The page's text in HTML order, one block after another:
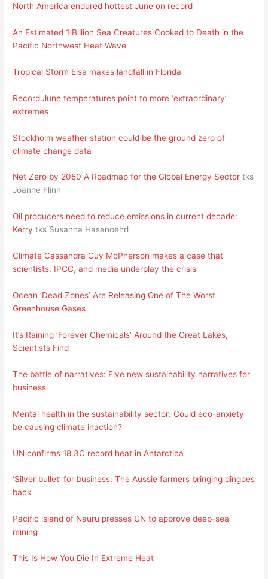
North America endured hottest June on record
An Estimated 1 Billion Sea Creatures Cooked to Death in the
Pacific Northwest Heat Wave
Tropical Storm Elsa makes landfall in Florida
Record June temperatures point to more ‘extraordinary’
extremes
Stockholm weather station could be the ground zero of
climate change data
Net Zero by 2050 A Roadmap for the Global Energy Sector tks
Joanne Flinn
Oil producers need to reduce emissions in current decade:
Kerry tks Susanna Hasenoehrl
Climate Cassandra Guy McPherson makes a case that
scientists, IPCC, and media underplay the crisis
Ocean ‘Dead Zones’ Are Releasing One of The Worst
Greenhouse Gases
It’s Raining ‘Forever Chemicals’ Around the Great Lakes,
Scientists Find
The battle of narratives: Five new sustainability narratives for
business
Mental health in the sustainability sector: Could eco-anxiety
be causing climate inaction?
UN confirms 18.3C record heat in Antarctica
‘Silver bullet’ for business: The Aussie farmers bringing dingoes
back
Pacific island of Nauru presses UN to approve deep-sea
mining
This Is How You Die In Extreme Heat